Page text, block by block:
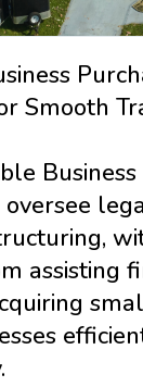
Smooth
assisting